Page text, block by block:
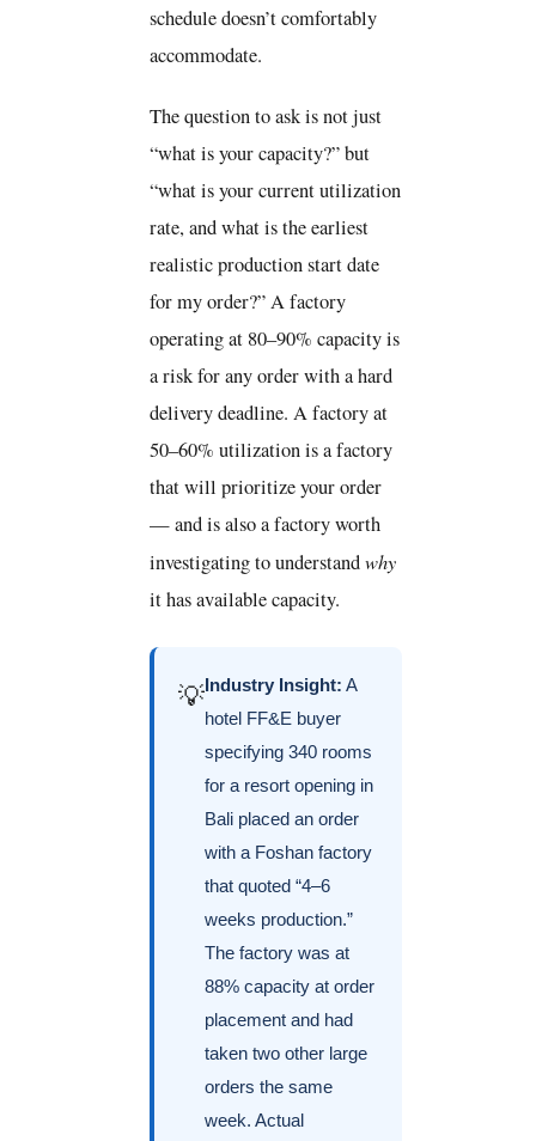
schedule doesn’t comfortably
accommodate.
The question to ask is not just
“what is your capacity?” but
“what is your current utilization
rate, and what is the earliest
realistic production start date
for my order?” A factory
operating at 80–90% capacity is
a risk for any order with a hard
delivery deadline. A factory at
50–60% utilization is a factory
that will prioritize your order
— and is also a factory worth
investigating to understandwhy
it has available capacity.
💡Industry Insight: A
hotel FF&E buyer
specifying 340 rooms
for a resort opening in
Bali placed an order
with a Foshan factory
that quoted “4–6
weeks production.”
The factory was at
88% capacity at order
placement and had
taken two other large
orders the same
week. Actual